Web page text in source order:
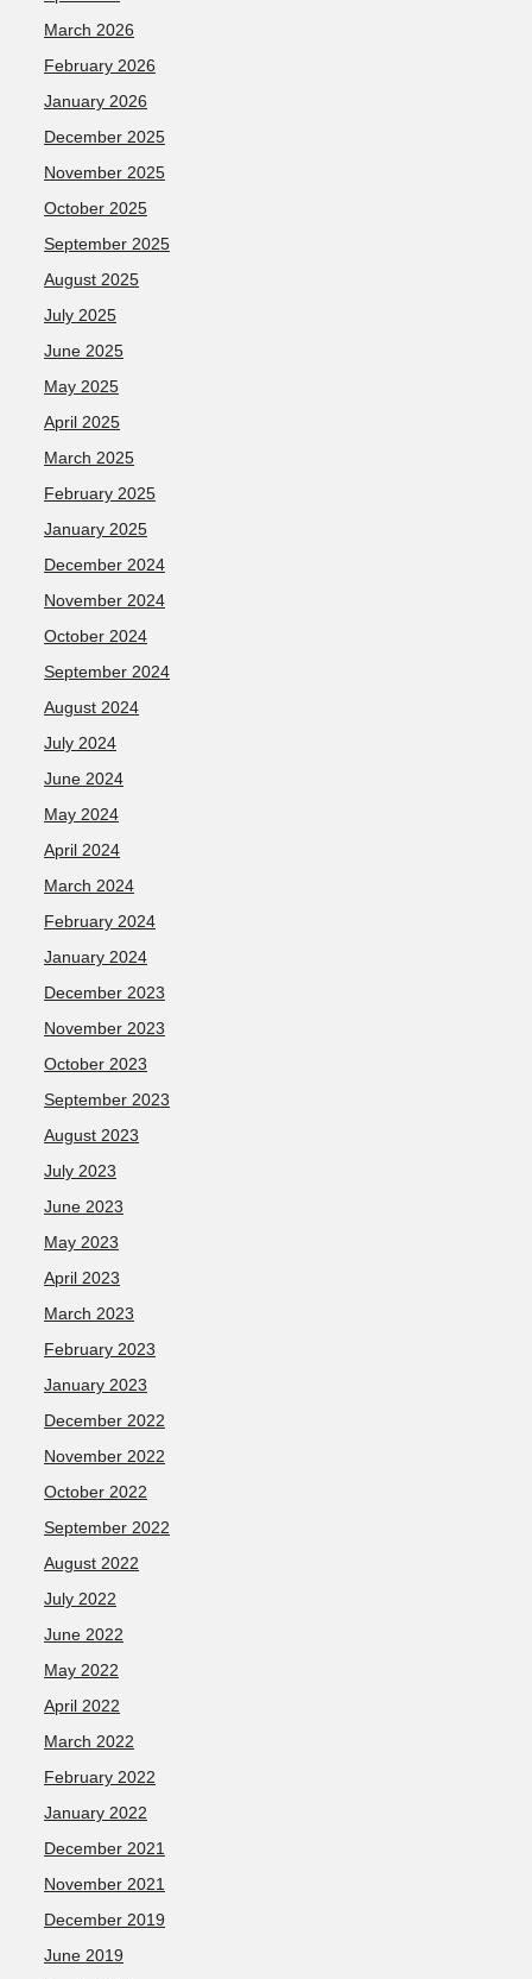
March 2026
February 2026
January 2026
December 2025
November 2025
October 2025
September 2025
August 2025
July 2025
June 2025
May 2025
April 2025
March 2025
February 2025
January 2025
December 2024
November 2024
October 2024
September 2024
August 2024
July 2024
June 2024
May 2024
April 2024
March 2024
February 2024
January 2024
December 2023
November 2023
October 2023
September 2023
August 2023
July 2023
June 2023
May 2023
April 2023
March 2023
February 2023
January 2023
December 2022
November 2022
October 2022
September 2022
August 2022
July 2022
June 2022
May 2022
April 2022
March 2022
February 2022
January 2022
December 2021
November 2021
December 2019
June 2019